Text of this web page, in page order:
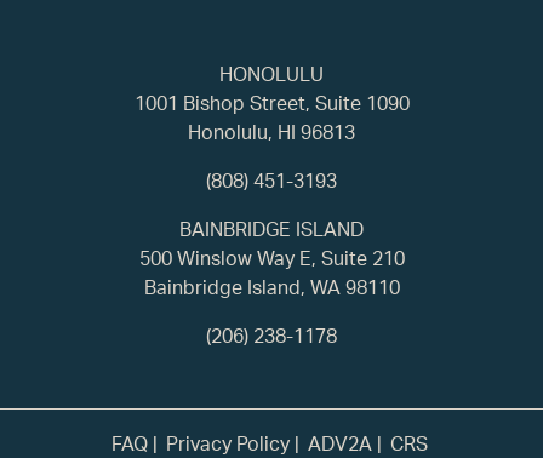
HONOLULU
1001 Bishop Street, Suite 1090
Honolulu, HI 96813
(808) 451-3193
BAINBRIDGE ISLAND
500 Winslow Way E, Suite 210
Bainbridge Island, WA 98110
(206) 238-1178
FAQ Privacy Policy ADV2A CRS